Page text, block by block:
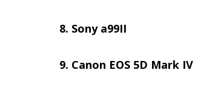
Sony a99II
Canon EOS 5D Mark IV